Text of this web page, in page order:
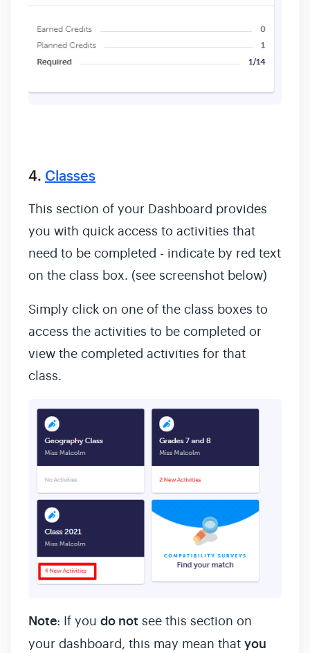
4. Classes
This section of your Dashboard provides
you with quick access to activities that
need to be completed - indicate by red text
on the class box. (see screenshot below)
Simply click on one of the class boxes to
access the activities to be completed or
view the completed activities for that
class.
Note: If you do not see this section on
your dashboard, this may mean that you